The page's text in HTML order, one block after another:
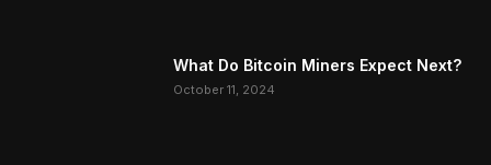
What Do Bitcoin Miners Expect Next?
October 11, 2024